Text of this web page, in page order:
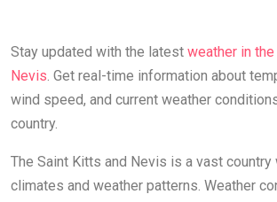
Stay updated with the latest weather in
Nevis. Get real-time information about
wind speed, and current weather
country.
The Saint Kitts and Nevis is a vast
climates and weather patterns. Weather